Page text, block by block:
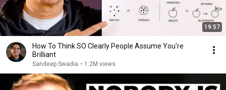
19:57
How To Think SO Clearly People Assume You're
Brilliant
Sandeep Swadia • 1.2M views